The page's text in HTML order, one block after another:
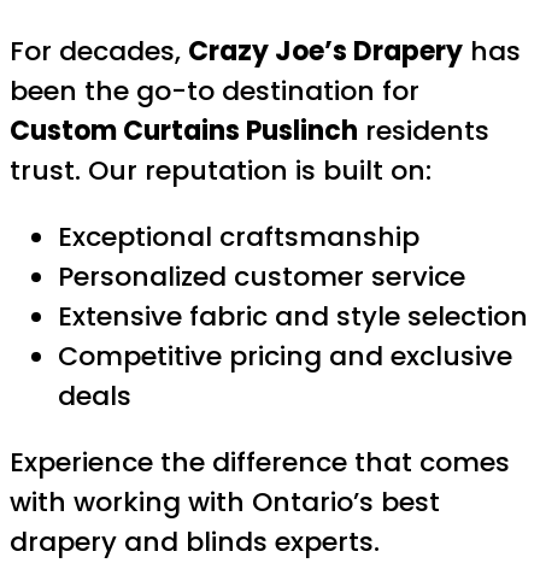
For decades, Crazy Joe’s Drapery has
been the go-to destination for
Custom Curtains Puslinch residents
trust. Our reputation is built on:
Exceptional craftsmanship
Personalized customer service
Extensive fabric and style selection
Competitive pricing and exclusive
deals
Experience the difference that comes
with working with Ontario’s best
drapery and blinds experts.